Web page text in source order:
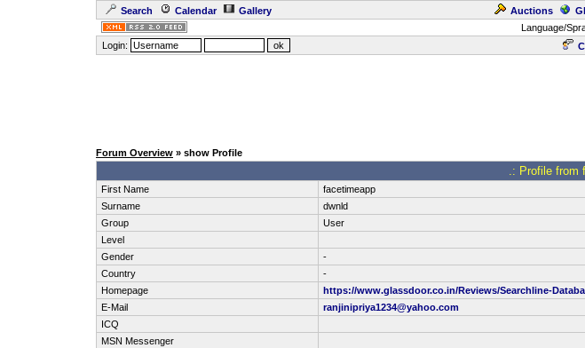
Search Calendar Gallery Auctions
Language/
Login:
Forum Overview » show Profile
.: Profile from
First Name
facetimeapp
Surname
dwnld
Group
User
Level
Gender
-
Country
-
Homepage
https://www.glassdoor.co.in/Reviews/Searchline-
E-Mail
ranjinipriya1234@yahoo.com
ICQ
MSN Messenger